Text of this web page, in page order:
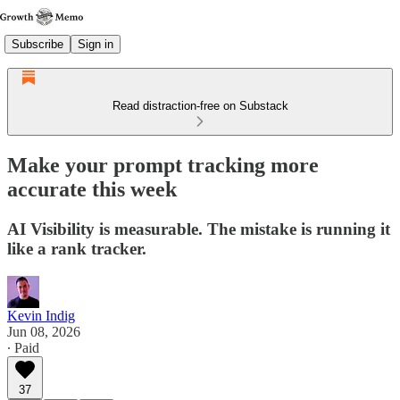
Subscribe Sign in
Read distraction-free on Substack
Make your prompt tracking more
accurate this week
AI Visibility is measurable. The mistake is running it
like a rank tracker.
Kevin Indig
Jun 08, 2026
∙ Paid
37